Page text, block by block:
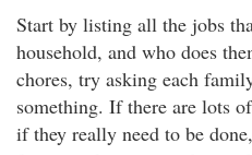
Start by listing all the jobs
household, and who does
chores, try asking each
something. If there are lots
if they really need to be